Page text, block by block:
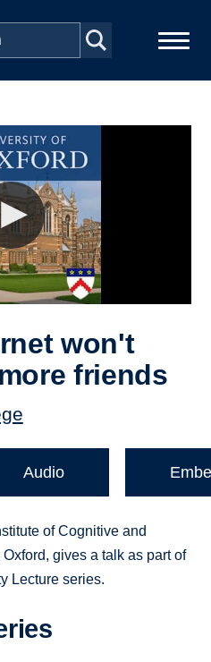
won't
friends
Audio
of Cognitive and
gives a talk as part of
Lecture series.